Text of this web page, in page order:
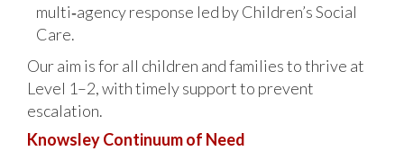
multi‑agency response led by Children’s Social
Care.
Our aim is for all children and families to thrive at
Level 1–2, with timely support to prevent
escalation.
Knowsley Continuum of Need